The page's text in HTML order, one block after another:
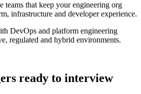
teams that keep your engineering org
infrastructure and developer experience.
DevOps and platform engineering
regulated and hybrid environments.
ready to interview